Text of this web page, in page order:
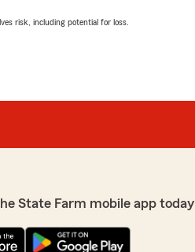
risk, including potential for loss.
State Farm mobile app today